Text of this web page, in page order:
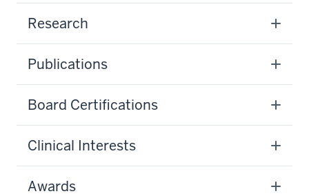
Research
Publications
Board Certifications
Clinical Interests
Awards